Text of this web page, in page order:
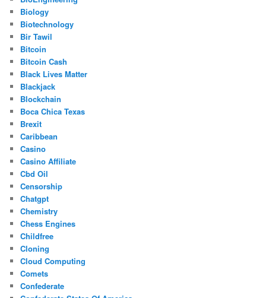
Biology
Biotechnology
Bir Tawil
Bitcoin
Bitcoin Cash
Black Lives Matter
Blackjack
Blockchain
Boca Chica Texas
Brexit
Caribbean
Casino
Casino Affiliate
Cbd Oil
Censorship
Chatgpt
Chemistry
Chess Engines
Childfree
Cloning
Cloud Computing
Comets
Confederate